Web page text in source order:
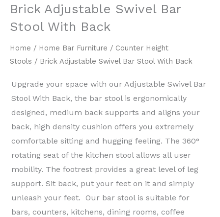
Home / Home Bar Furniture / Counter Height
Stools / Brick Adjustable Swivel Bar Stool With Back
Brick Adjustable Swivel Bar
Stool With Back
Upgrade your space with our Adjustable Swivel Bar
Stool With Back, the bar stool is ergonomically
designed, medium back supports and aligns your
back, high density cushion offers you extremely
comfortable sitting and hugging feeling. The 360°
rotating seat of the kitchen stool allows all user
mobility. The footrest provides a great level of leg
support. Sit back, put your feet on it and simply
unleash your feet. Our bar stool is suitable for
bars, counters, kitchens, dining rooms, coffee